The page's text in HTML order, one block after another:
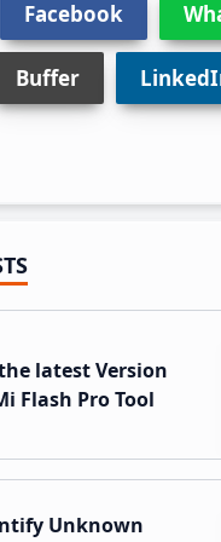
Facebook
Buffer
latest Version
Flash Pro Tool
Unknown